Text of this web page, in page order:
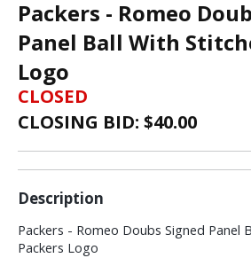
Packers - Romeo
Panel Ball With
Logo
CLOSED
CLOSING BID: $40.00
Description
Packers - Romeo Doubs Signed Panel
Packers Logo